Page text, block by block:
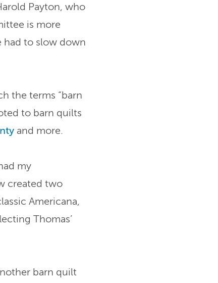
Payton, who
is more
had to slow down
the terms “barn
to barn quilts
and more.
my
created two
Americana,
Thomas’
barn quilt